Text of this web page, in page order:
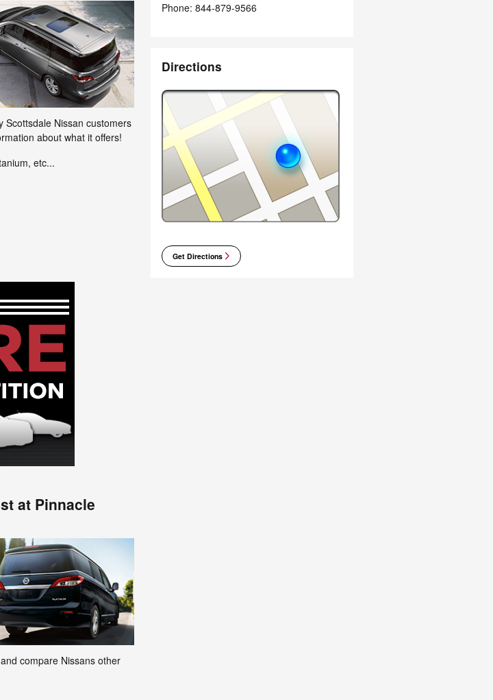
Scottsdale Nissan customers
about what it offers!
etc...
at Pinnacle
compare Nissans other
Phone: 844-879-9566
Directions
Get Directions